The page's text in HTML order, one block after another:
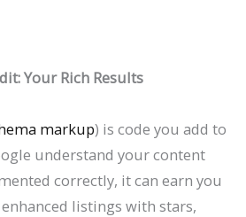
Your Rich Results
markup) is code you add to
understand your content
correctly, it can earn you
listings with stars,